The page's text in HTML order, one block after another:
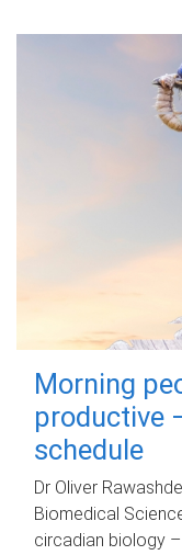
Morning
productive
schedule
Dr Oliver
Biomedical
circadian biology